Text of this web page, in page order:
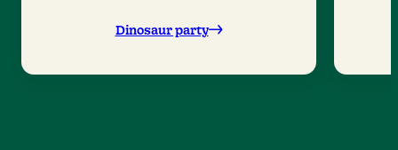
Dinosaur party